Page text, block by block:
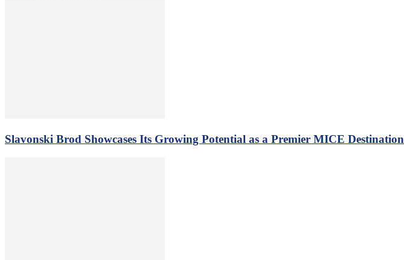
Slavonski Brod Showcases Its Growing Potential as a Premier MICE Destination